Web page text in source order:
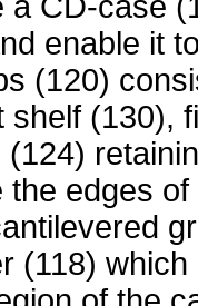
enable it
(120)
shelf (130),
(124)
the edges
(118) which